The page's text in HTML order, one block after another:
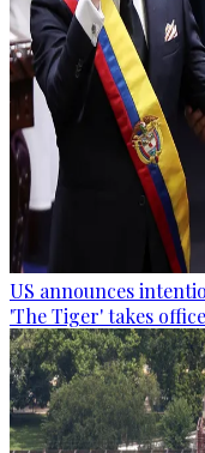
US announces
'The Tiger' takes office